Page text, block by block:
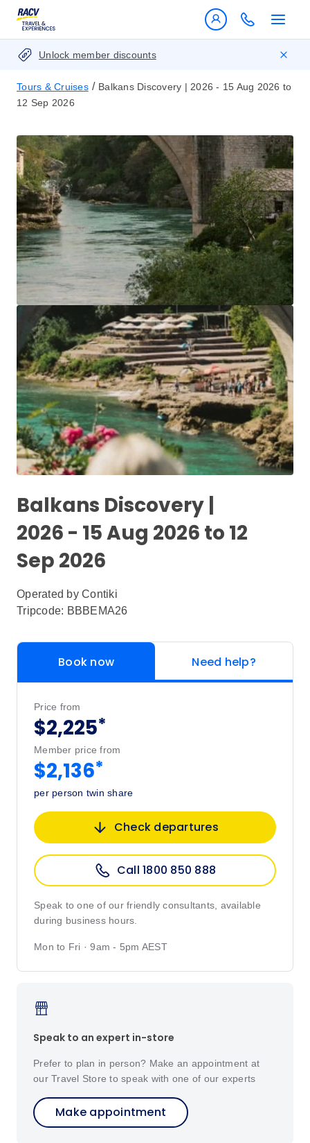
Unlock member discounts
Tours & Cruises / Balkans Discovery | 2026 - 15 Aug 2026 to
12 Sep 2026
Balkans Discovery |
2026 - 15 Aug 2026 to 12
Sep 2026
Operated by Contiki
Tripcode: BBBEMA26
Book now Need help?
Price from
$2,225*
Member price from
$2,136*
per person twin share
Check departures
Call 1800 850 888
Speak to one of our friendly consultants, available
during business hours.
Mon to Fri · 9am - 5pm AEST
Speak to an expert in-store
Prefer to plan in person? Make an appointment at
our Travel Store to speak with one of our experts
Make appointment